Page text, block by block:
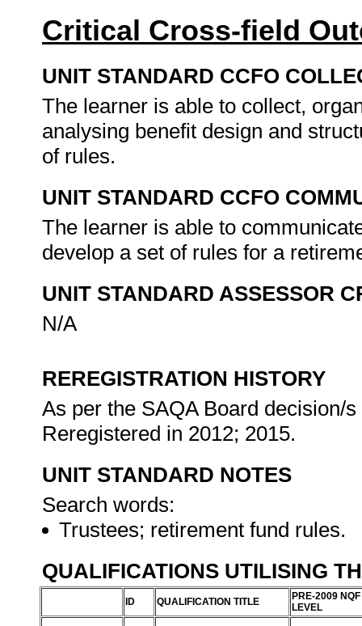
Critical Cross-field
UNIT STANDARD CCFO
The learner is able to collect,
analysing benefit design and
of rules.
UNIT STANDARD CCFO
The learner is able to
develop a set of rules for a
UNIT STANDARD ASSESSOR
N/A
REREGISTRATION HISTORY
As per the SAQA Board decision/
Reregistered in 2012; 2015.
UNIT STANDARD NOTES
Search words:
Trustees; retirement fund rules.
QUALIFICATIONS UTILISING
ID QUALIFICATION TITLE
PRE-2009 NQF
LEVEL